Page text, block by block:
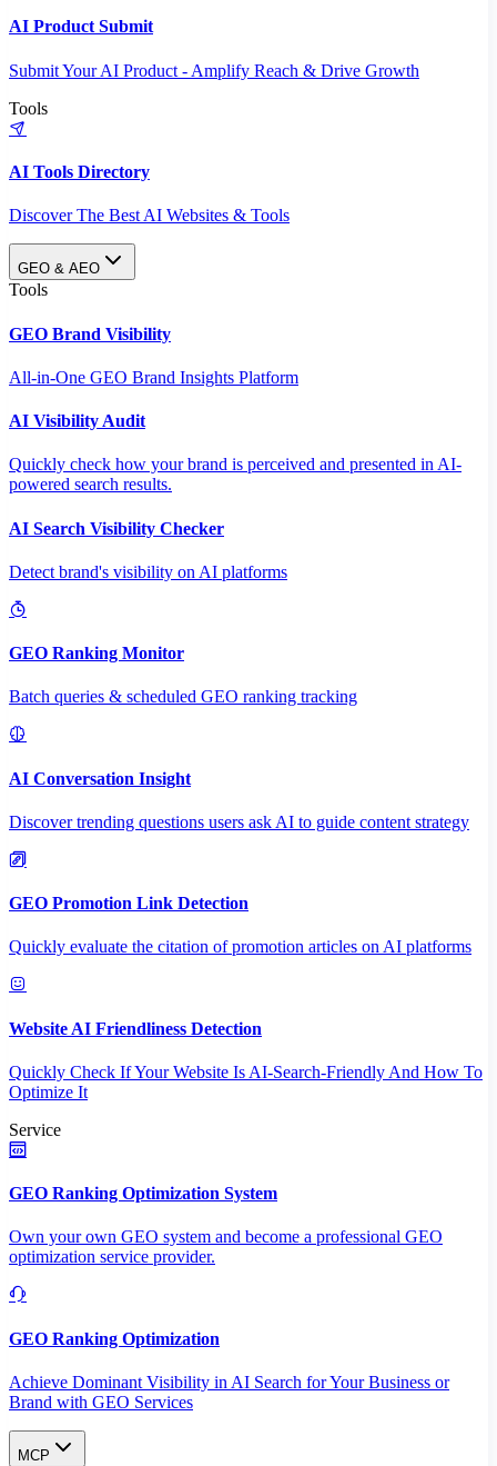
AI Product Submit
Submit Your AI Product - Amplify Reach & Drive Growth
Tools
AI Tools Directory
Discover The Best AI Websites & Tools
GEO & AEO
Tools
GEO Brand Visibility
All-in-One GEO Brand Insights Platform
AI Visibility Audit
Quickly check how your brand is perceived and presented in AI-
powered search results.
AI Search Visibility Checker
Detect brand's visibility on AI platforms
GEO Ranking Monitor
Batch queries & scheduled GEO ranking tracking
AI Conversation Insight
Discover trending questions users ask AI to guide content strategy
GEO Promotion Link Detection
Quickly evaluate the citation of promotion articles on AI platforms
Website AI Friendliness Detection
Quickly Check If Your Website Is AI-Search-Friendly And How To
Optimize It
Service
GEO Ranking Optimization System
Own your own GEO system and become a professional GEO
optimization service provider.
GEO Ranking Optimization
Achieve Dominant Visibility in AI Search for Your Business or
Brand with GEO Services​
MCP